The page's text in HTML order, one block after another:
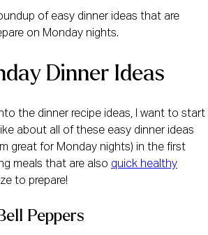
of easy dinner ideas that are
on Monday nights.
Dinner Ideas
the dinner recipe ideas, I want to start
about all of these easy dinner ideas
great for Monday nights) in the first
meals that are also quick healthy
to prepare!
Peppers